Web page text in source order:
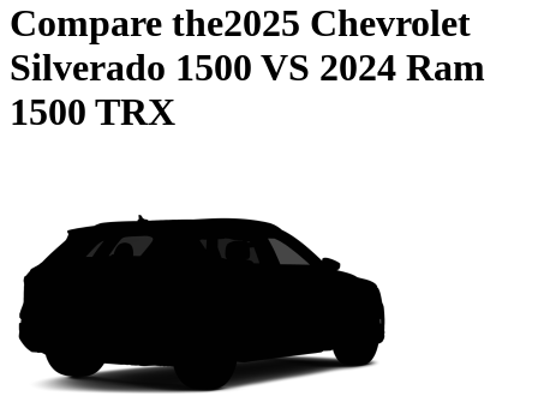
Compare the2025 Chevrolet
Silverado 1500 VS 2024 Ram
1500 TRX